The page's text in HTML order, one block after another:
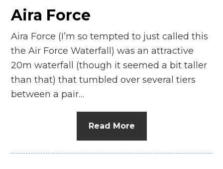
Aira Force
Aira Force (I’m so tempted to just called this
the Air Force Waterfall) was an attractive
20m waterfall (though it seemed a bit taller
than that) that tumbled over several tiers
between a pair…
Read More